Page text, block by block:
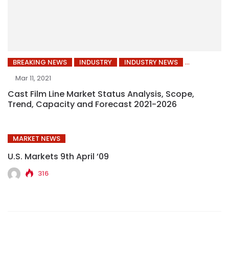
BREAKING NEWS INDUSTRY
INDUSTRY NEWS
Mar 11, 2021
Cast Film Line Market Status Analysis, Scope,
Trend, Capacity and Forecast 2021-2026
MARKET NEWS
U.S. Markets 9th April ’09
316